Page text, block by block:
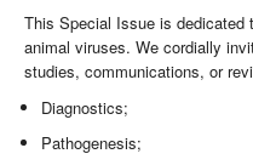
This Special Issue is dedicated
animal viruses. We cordially
studies, communications, or
Diagnostics;
Pathogenesis;